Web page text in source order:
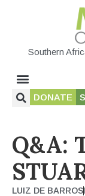
Southern
DONATE
Q&A:
LUIZ DE BARROS